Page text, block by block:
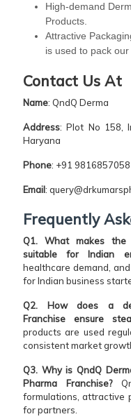
High-demand
Products.
Attractive
is used to pack
Contact Us At
Name: QndQ Derma
Address: Plot No 158,
Haryana
Phone: +91 9816857058
Email:
Frequently
Q1. What makes the
suitable for Indian
healthcare demand,
for Indian business
Q2. How does a
Franchise ensure
products are used
consistent market
Q3. Why is QndQ
Pharma Franchise?
formulations, attractive
for partners.